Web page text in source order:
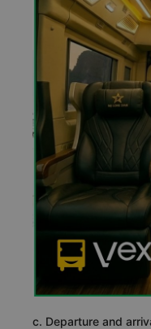
c. Departure and